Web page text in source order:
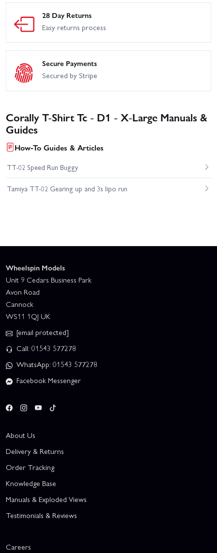
28 Day Returns
Easy returns process
Secure Payments
Secured by Stripe
Corally T-Shirt Tc - D1 - X-Large Manuals &
Guides
How-To Guides & Articles
TT-02 Speed Run Buggy
Tamiya TT-02 Gearing up and 3s lipo run
Wheelspin Models
Unit 9 Cedars Business Park
Avon Road
Cannock
WS11 1QJ UK
[email protected]
Call: 01543 577278
WhatsApp: 01543 577278
Facebook Messenger
About Us
Delivery & Returns
Order Tracking
Knowledge Base
Manuals & Exploded Views
Testimonials & Reviews
Careers